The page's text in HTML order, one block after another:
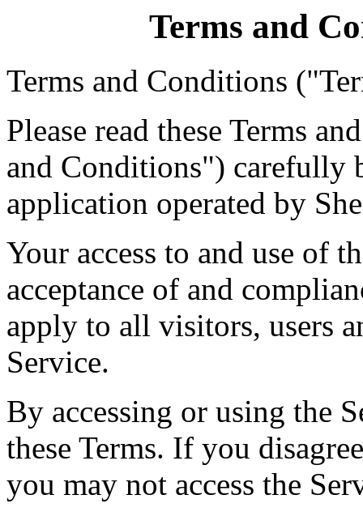
Terms and
Terms and Conditions
Please read these Terms
and Conditions") carefully
application operated by
Your access to and use of
acceptance of and
apply to all visitors, users
Service.
By accessing or using the
these Terms. If you
you may not access the